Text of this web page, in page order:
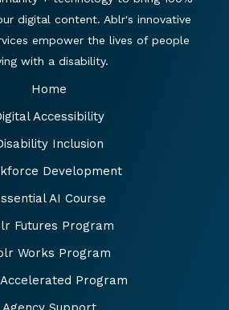
digital content. Ablr's innovative
empower the lives of people
with a disability.
Home
Accessibility
Inclusion
Development
AI Course
Futures Program
Works Program
Program